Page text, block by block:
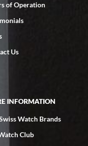
your staff was
of Operation
Us
INFORMATION
Watch Brands
Club